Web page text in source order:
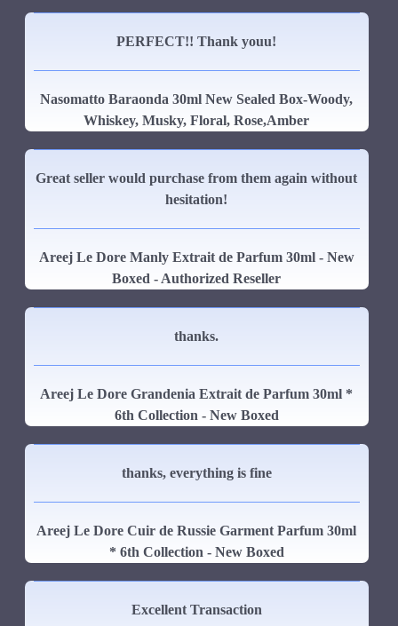
PERFECT!! Thank youu!
Nasomatto Baraonda 30ml New Sealed Box-Woody,
Whiskey, Musky, Floral, Rose,Amber
Great seller would purchase from them again without
hesitation!
Areej Le Dore Manly Extrait de Parfum 30ml - New
Boxed - Authorized Reseller
thanks.
Areej Le Dore Grandenia Extrait de Parfum 30ml *
6th Collection - New Boxed
thanks, everything is fine
Areej Le Dore Cuir de Russie Garment Parfum 30ml
* 6th Collection - New Boxed
Excellent Transaction